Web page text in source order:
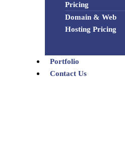
Pricing
Domain & Web
Hosting Pricing
Portfolio
Contact Us